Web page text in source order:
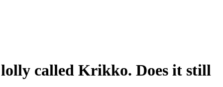
called Krikko. Does it still